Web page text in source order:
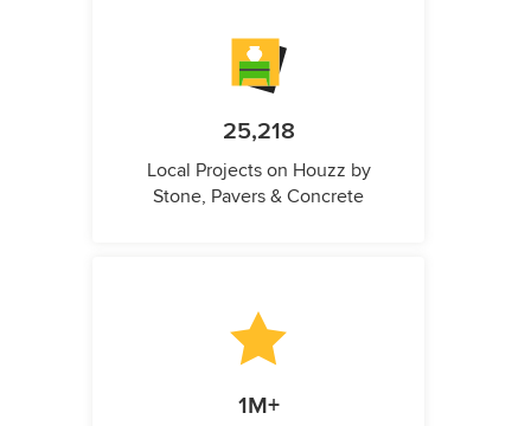
25,218
Local Projects on Houzz by
Stone, Pavers & Concrete
1M+